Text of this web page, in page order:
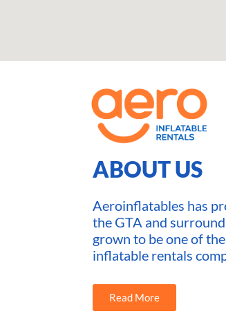
ABOUT US
Aeroinflatables has
the GTA and
grown to be one of
inflatable rentals
Read More